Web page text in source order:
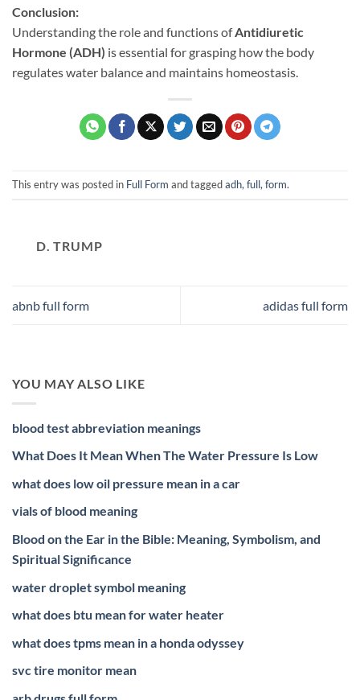
Conclusion:
Understanding the role and functions ofAntidiuretic
Hormone (ADH) is essential for grasping how the body
regulates water balance and maintains homeostasis.
This entry was posted in Full Form and taggedadh, full, form.
D. TRUMP
abnb full form adidas full form
YOU MAY ALSO LIKE
blood test abbreviation meanings
What Does It Mean When The Water Pressure Is Low
what does low oil pressure mean in a car
vials of blood meaning
Blood on the Ear in the Bible: Meaning, Symbolism, and
Spiritual Significance
water droplet symbol meaning
what does btu mean for water heater
what does tpms mean in a honda odyssey
svc tire monitor mean